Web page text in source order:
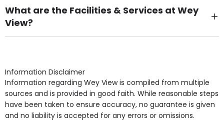
What are the Facilities & Services at Wey
View?
Own Furniture if required, Pet Friendly (or by
Access, Gardens, Phone Point in own room, Television
point in own room & Residents Internet Access are
some of the Facilities & Services.
Information Disclaimer
Information regarding Wey View is compiled from multiple
sources and is provided in good faith. While reasonable steps
have been taken to ensure accuracy, no guarantee is given
and no liability is accepted for any errors or omissions.